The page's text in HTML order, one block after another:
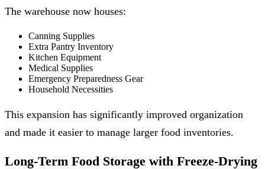
The warehouse now houses:
Canning Supplies
Extra Pantry Inventory
Kitchen Equipment
Medical Supplies
Emergency Preparedness Gear
Household Necessities
This expansion has significantly improved organization
and made it easier to manage larger food inventories.
Long-Term Food Storage with Freeze-Drying